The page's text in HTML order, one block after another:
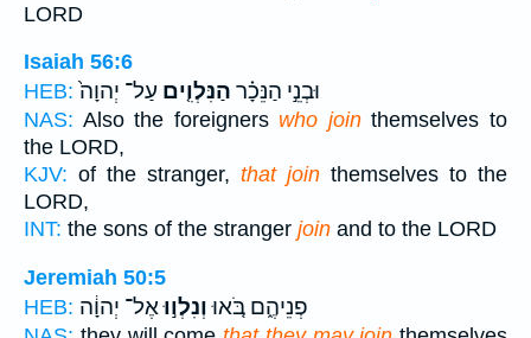
LORD
Isaiah 56:6
HEB:
וּבְנֵ֣י הַנֵּכָ֗ר הַנִּלְוִ֤ים עַל־ יְהוָה֙
NAS: Also the foreigners who jointhemselves to
the LORD,
KJV: of the stranger, that join themselves to the
LORD,
INT: the sons of the stranger join and to the LORD
Jeremiah 50:5
HEB:
פְנֵיהֶ֑ם בֹּ֚אוּוְנִלְו֣וּאֶל־ יְהוָ֔ה